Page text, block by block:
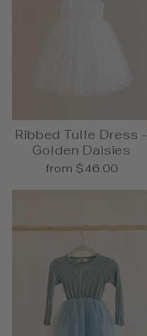
Ribbed Tulle Dress -
Golden Daisies
from $46.00